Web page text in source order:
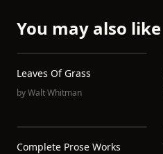
You may also like
Leaves Of Grass
byWalt Whitman
Complete Prose Works